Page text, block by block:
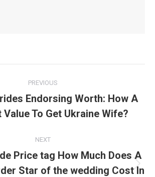
PREVIOUS
Previous
post:
Endorsing Worth: How A
Value To Get Ukraine Wife?
NEXT
Next
Price tag How Much Does A
Star of the wedding Cost In